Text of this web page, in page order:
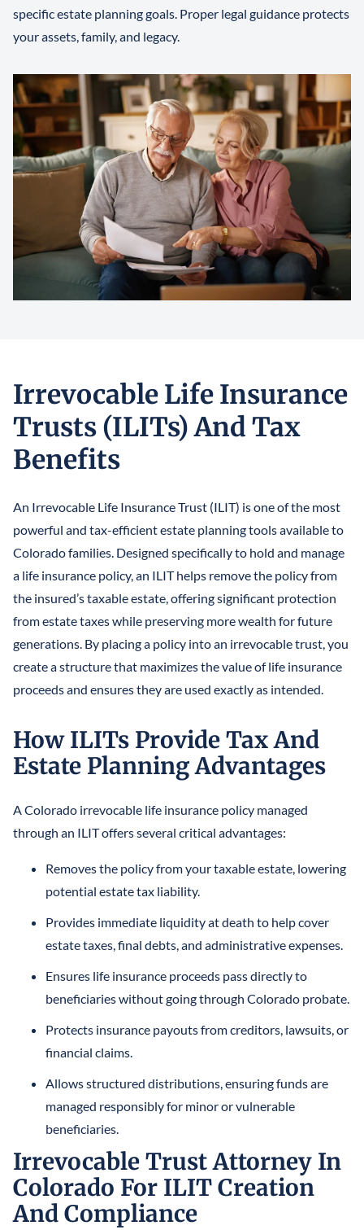
specific estate planning goals. Proper legal guidance protects
your assets, family, and legacy.
Irrevocable Life Insurance
Trusts (ILITs) And Tax
Benefits
An Irrevocable Life Insurance Trust (ILIT) is one of the most
powerful and tax-efficient estate planning tools available to
Colorado families. Designed specifically to hold and manage
a life insurance policy, an ILIT helps remove the policy from
the insured’s taxable estate, offering significant protection
from estate taxes while preserving more wealth for future
generations. By placing a policy into an irrevocable trust, you
create a structure that maximizes the value of life insurance
proceeds and ensures they are used exactly as intended.
How ILITs Provide Tax And
Estate Planning Advantages
A Colorado irrevocable life insurance policy managed
through an ILIT offers several critical advantages:
Removes the policy from your taxable estate, lowering
potential estate tax liability.
Provides immediate liquidity at death to help cover
estate taxes, final debts, and administrative expenses.
Ensures life insurance proceeds pass directly to
beneficiaries without going through Colorado probate.
Protects insurance payouts from creditors, lawsuits, or
financial claims.
Allows structured distributions, ensuring funds are
managed responsibly for minor or vulnerable
beneficiaries.
Irrevocable Trust Attorney In
Colorado For ILIT Creation
And Compliance